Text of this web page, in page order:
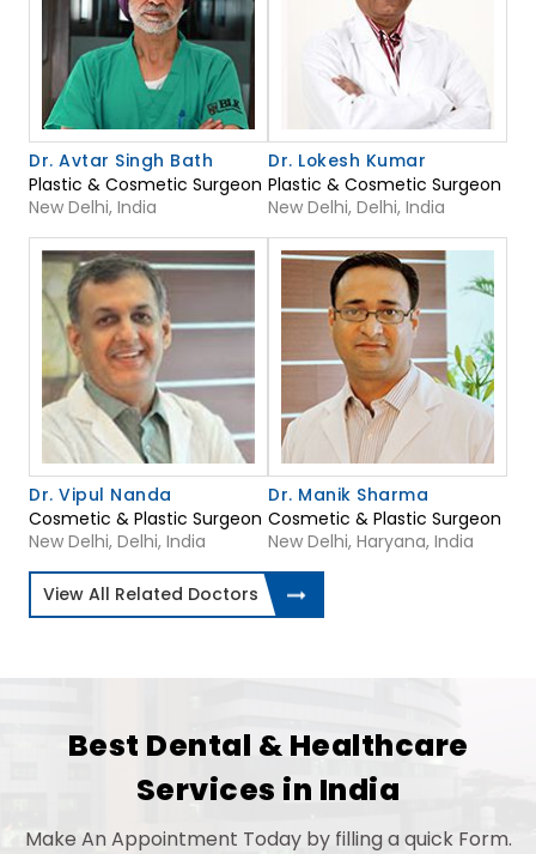
Dr. Avtar Singh Bath
Plastic & Cosmetic Surgeon
New Delhi, India
Dr. Lokesh Kumar
Plastic & Cosmetic Surgeon
New Delhi, Delhi, India
Dr. Vipul Nanda
Cosmetic & Plastic Surgeon
New Delhi, Delhi, India
Dr. Manik Sharma
Cosmetic & Plastic Surgeon
New Delhi, Haryana, India
View All Related Doctors
Best Dental & Healthcare
Services in India
Make An Appointment Today by filling a quick Form.